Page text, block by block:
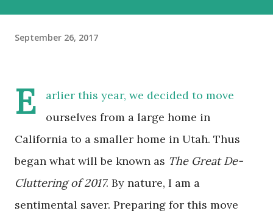
September 26, 2017
E
arlier this year, we decided to move
ourselves from a large home in
California to a smaller home in Utah. Thus
began what will be known as The Great De-
Cluttering of 2017. By nature, I am a
sentimental saver. Preparing for this move